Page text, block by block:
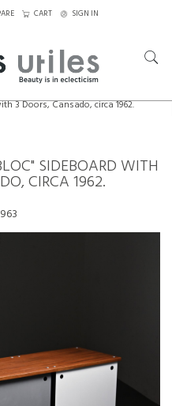
CART SIGN IN
3 Doors, Cansado, circa 1962.
SIDEBOARD WITH
CIRCA 1962.